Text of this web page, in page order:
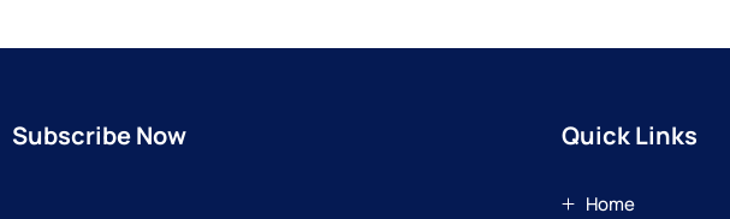
Subscribe Now Quick Links
Home